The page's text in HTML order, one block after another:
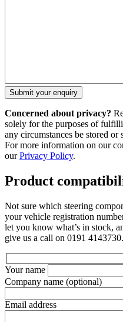
Concerned about privacy?
solely for the purposes of
any circumstances be stored
For more information on our
ourPrivacy Policy.
Product
Not sure which steering
your vehicle registration
let you know what’s in stock,
give us a call on 0191 4143730.
Your name
Company name (optional)
Email address